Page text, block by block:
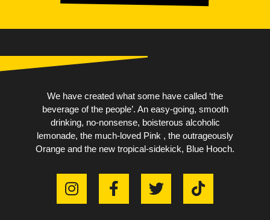
We have created what some have called ‘the
beverage of the people’. An easy-going, smooth
drinking, no-nonsense, boisterous alcoholic
lemonade, the much-loved Pink , the outrageously
Orange and the new tropical-sidekick, Blue Hooch.